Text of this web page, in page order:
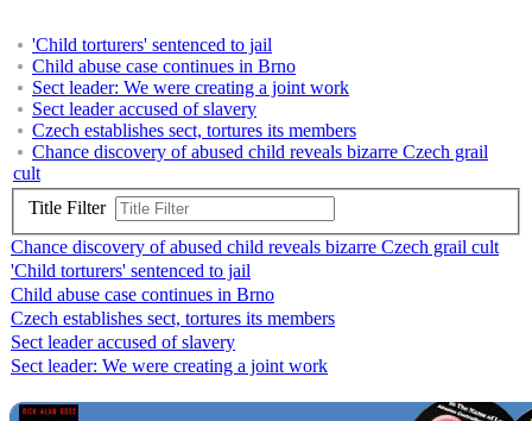
'Child torturers' sentenced to jail
Child abuse case continues in Brno
Sect leader: We were creating a joint work
Sect leader accused of slavery
Czech establishes sect, tortures its members
Chance discovery of abused child reveals bizarre Czech grail
cult
Title Filter
Chance discovery of abused child reveals bizarre Czech grail cult
'Child torturers' sentenced to jail
Child abuse case continues in Brno
Czech establishes sect, tortures its members
Sect leader accused of slavery
Sect leader: We were creating a joint work